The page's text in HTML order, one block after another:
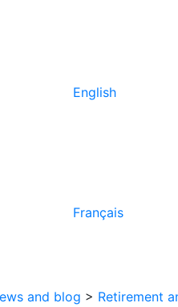
English
Français
and blog > Retirement